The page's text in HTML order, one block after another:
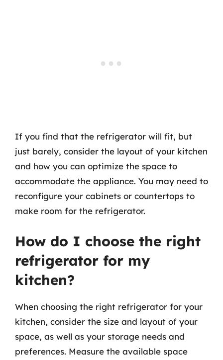
If you find that the refrigerator will fit, but
just barely, consider the layout of your kitchen
and how you can optimize the space to
accommodate the appliance. You may need to
reconfigure your cabinets or countertops to
make room for the refrigerator.
How do I choose the right
refrigerator for my
kitchen?
When choosing the right refrigerator for your
kitchen, consider the size and layout of your
space, as well as your storage needs and
preferences. Measure the available space